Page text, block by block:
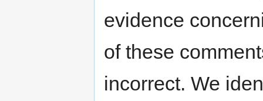
evidence
of these
incorrect. We